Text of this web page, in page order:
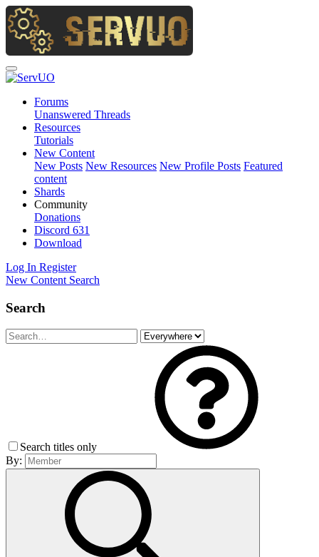
Forums
Unanswered Threads
Resources
Tutorials
New Content
New Posts New Resources New Profile Posts Featured
content
Shards
Community
Donations
Discord 631
Download
Log In Register
New Content Search
Search
Search titles only
By: